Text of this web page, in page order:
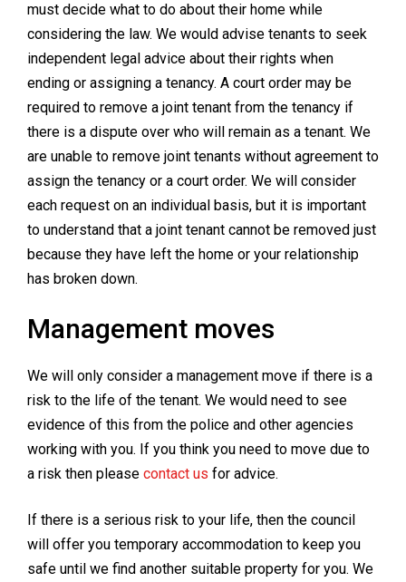
must decide what to do about their home while
considering the law. We would advise tenants to seek
independent legal advice about their rights when
ending or assigning a tenancy. A court order may be
required to remove a joint tenant from the tenancy if
there is a dispute over who will remain as a tenant. We
are unable to remove joint tenants without agreement to
assign the tenancy or a court order. We will consider
each request on an individual basis, but it is important
to understand that a joint tenant cannot be removed just
because they have left the home or your relationship
has broken down.
Management moves
We will only consider a management move if there is a
risk to the life of the tenant. We would need to see
evidence of this from the police and other agencies
working with you. If you think you need to move due to
a risk then please contact us for advice.
If there is a serious risk to your life, then the council
will offer you temporary accommodation to keep you
safe until we find another suitable property for you. We